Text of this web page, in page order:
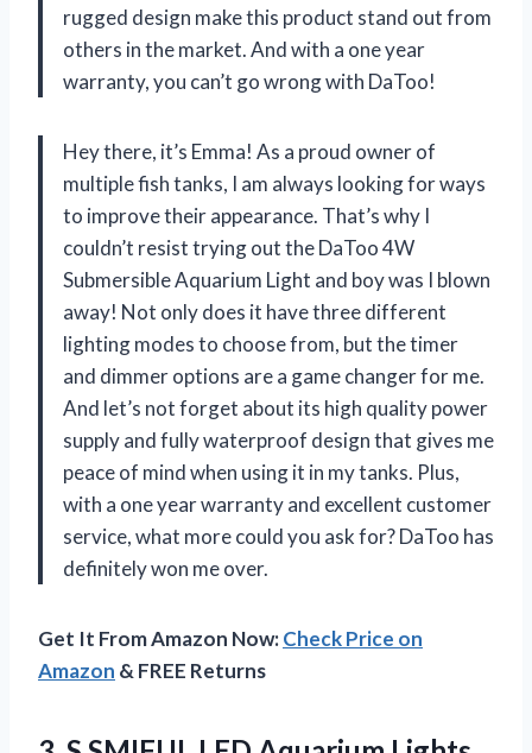
rugged design make this product stand out from
others in the market. And with a one year
warranty, you can’t go wrong with DaToo!
Hey there, it’s Emma! As a proud owner of
multiple fish tanks, I am always looking for ways
to improve their appearance. That’s why I
couldn’t resist trying out the DaToo 4W
Submersible Aquarium Light and boy was I blown
away! Not only does it have three different
lighting modes to choose from, but the timer
and dimmer options are a game changer for me.
And let’s not forget about its high quality power
supply and fully waterproof design that gives me
peace of mind when using it in my tanks. Plus,
with a one year warranty and excellent customer
service, what more could you ask for? DaToo has
definitely won me over.
Get It From Amazon Now:Check Price on
Amazon & FREE Returns